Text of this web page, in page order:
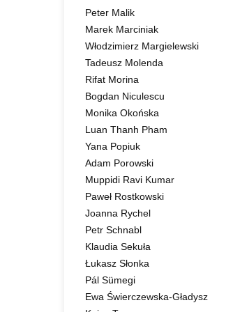
Peter Malik
Marek Marciniak
Włodzimierz Margielewski
Tadeusz Molenda
Rifat Morina
Bogdan Niculescu
Monika Okońska
Luan Thanh Pham
Yana Popiuk
Adam Porowski
Muppidi Ravi Kumar
Paweł Rostkowski
Joanna Rychel
Petr Schnabl
Klaudia Sekuła
Łukasz Słonka
Pál Sümegi
Ewa Świerczewska-Gładysz